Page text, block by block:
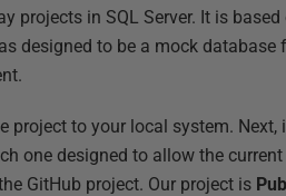
projects in SQL Server. It is based
designed to be a mock
project to your local system.
one designed to allow the
GitHub project. Our project is